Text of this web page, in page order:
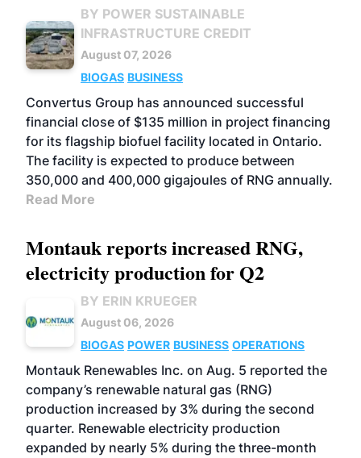
BY POWER SUSTAINABLE
INFRASTRUCTURE CREDIT
August 07, 2026
BIOGAS BUSINESS
Convertus Group has announced successful
financial close of $135 million in project financing
for its flagship biofuel facility located in Ontario.
The facility is expected to produce between
350,000 and 400,000 gigajoules of RNG annually.
Read More
Montauk reports increased RNG,
electricity production for Q2
BY ERIN KRUEGER
August 06, 2026
BIOGAS POWER BUSINESS OPERATIONS
Montauk Renewables Inc. on Aug. 5 reported the
company’s renewable natural gas (RNG)
production increased by 3% during the second
quarter. Renewable electricity production
expanded by nearly 5% during the three-month